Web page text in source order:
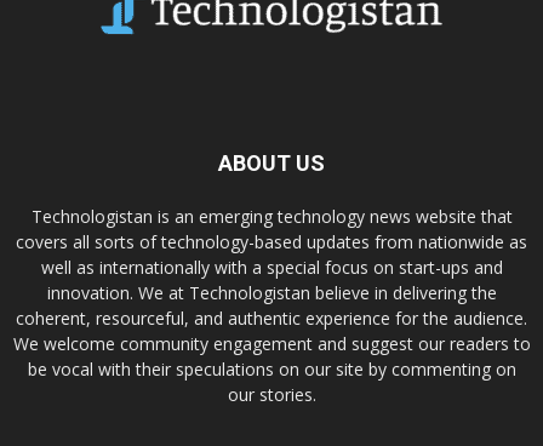
ABOUT US
Technologistan is an emerging technology news website that
covers all sorts of technology-based updates from nationwide as
well as internationally with a special focus on start-ups and
innovation. We at Technologistan believe in delivering the
coherent, resourceful, and authentic experience for the audience.
We welcome community engagement and suggest our readers to
be vocal with their speculations on our site by commenting on
our stories.